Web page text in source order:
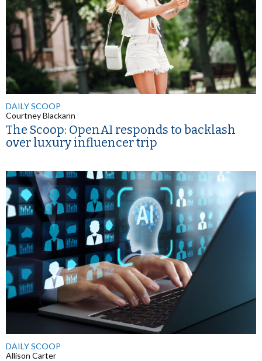
DAILY SCOOP
Courtney Blackann
The Scoop: OpenAI responds to backlash
over luxury influencer trip
DAILY SCOOP
Allison Carter